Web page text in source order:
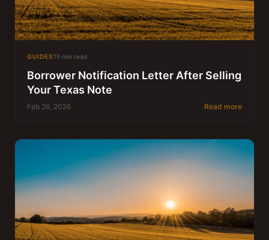
GUIDES 15 min read
Borrower Notification Letter After Selling
Your Texas Note
Feb 26, 2026 Read more